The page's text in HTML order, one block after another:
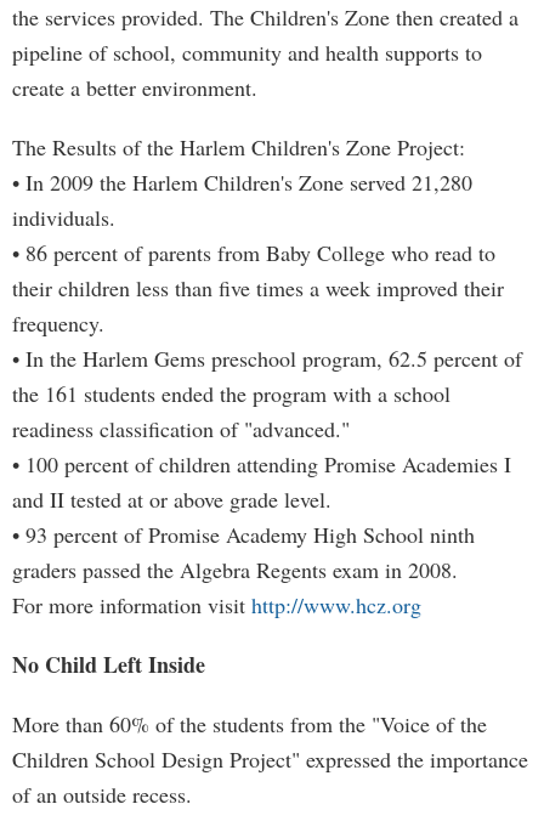
the services provided. The Children's Zone then created a
pipeline of school, community and health supports to
create a better environment.
The Results of the Harlem Children's Zone Project:
• In 2009 the Harlem Children's Zone served 21,280
individuals.
• 86 percent of parents from Baby College who read to
their children less than five times a week improved their
frequency.
• In the Harlem Gems preschool program, 62.5 percent of
the 161 students ended the program with a school
readiness classification of "advanced."
• 100 percent of children attending Promise Academies I
and II tested at or above grade level.
• 93 percent of Promise Academy High School ninth
graders passed the Algebra Regents exam in 2008.
For more information visit http://www.hcz.org
No Child Left Inside
More than 60% of the students from the "Voice of the
Children School Design Project" expressed the importance
of an outside recess.